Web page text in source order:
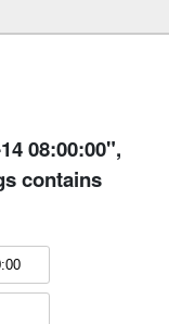
08:00:00",
contains